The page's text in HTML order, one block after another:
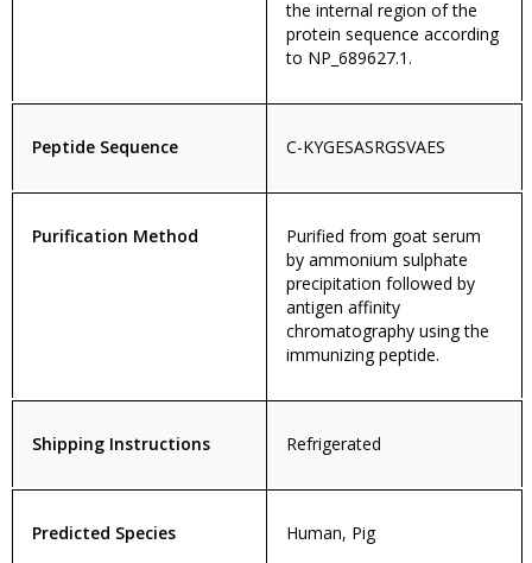
the internal region of the
protein sequence according
to NP_689627.1.
Peptide Sequence C-KYGESASRGSVAES
Purification Method
Purified from goat serum
by ammonium sulphate
precipitation followed by
antigen affinity
chromatography using the
immunizing peptide.
Shipping Instructions Refrigerated
Predicted Species Human, Pig